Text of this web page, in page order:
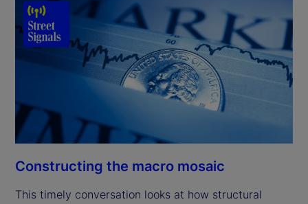
Constructing the macro mosaic
This timely conversation looks at how structural